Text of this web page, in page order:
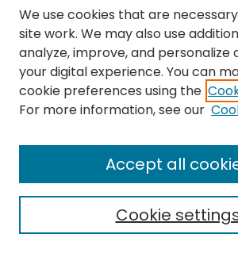
Boston
PDF
The Tech
Program: Engaging
Felicia Vargas, Olu
Sullivan, and
Federally Funded
Preparing Veterans
UMass Boston
Upward Bound
of Massachusetts
We use cookies that are
site work. We may also use
analyze, improve, and
your digital experience. You can
cookie preferences using the
For more information, see our
Cookie
Accept all